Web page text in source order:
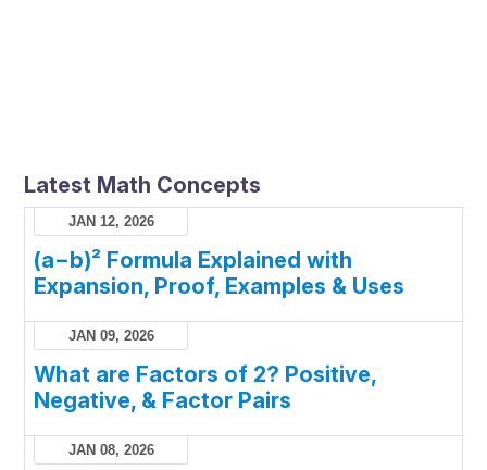
Latest Math Concepts
JAN 12, 2026
(a−b)² Formula Explained with
Expansion, Proof, Examples & Uses
JAN 09, 2026
What are Factors of 2? Positive,
Negative, & Factor Pairs
JAN 08, 2026